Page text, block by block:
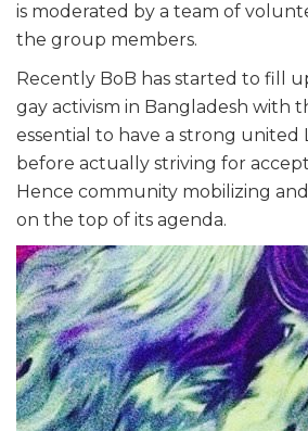
is moderated by a team of
the group members.
Recently BoB has started to fill
gay activism in Bangladesh with
essential to have a strong united
before actually striving for
Hence community mobilizing
on the top of its agenda.